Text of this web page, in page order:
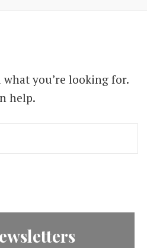
what you’re looking for.
help.